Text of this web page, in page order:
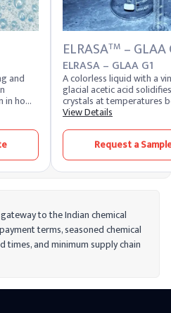
and
home
ELRASATM – GLAA
ELRASA – GLAA G1
A colorless liquid with a
glacial acetic acid
crystals at temperatures
Widely used as a solvent,
contributing to the
textiles, and
industry, it's utilized for
production and as a food
View Details
Request a
to the Indian chemical
terms, seasoned chemical
and minimum supply chain